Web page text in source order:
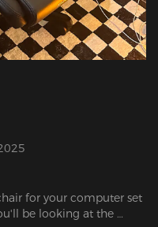
for your computer set
be looking at the